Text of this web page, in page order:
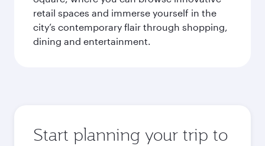
retail spaces and immerse yourself in the
city’s contemporary flair through shopping,
dining and entertainment.
Start planning your trip to